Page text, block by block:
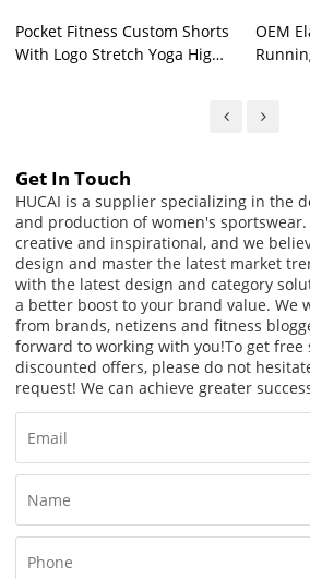
Pocket Fitness Custom Shorts
With Logo Stretch Yoga High
OEM
Get In Touch
HUCAI is a supplier specializing in the
and production of women's
creative and inspirational, and we
design and master the latest market
with the latest design and category
a better boost to your brand value. We
from brands, netizens and fitness
forward to working with you!To get free
discounted offers, please do not
request! We can achieve greater